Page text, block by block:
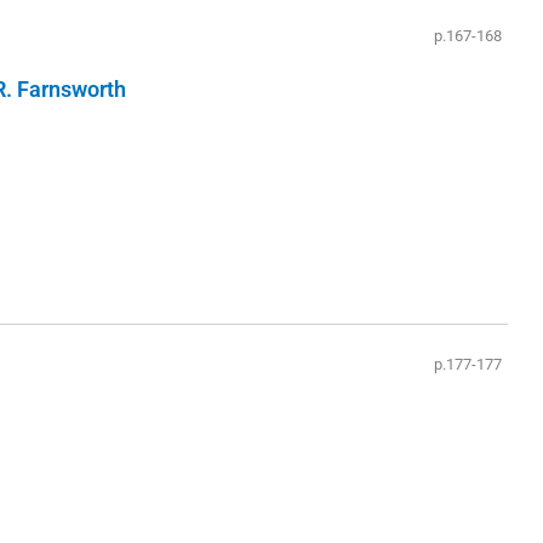
Farnsworth
p.167-168
p.177-177